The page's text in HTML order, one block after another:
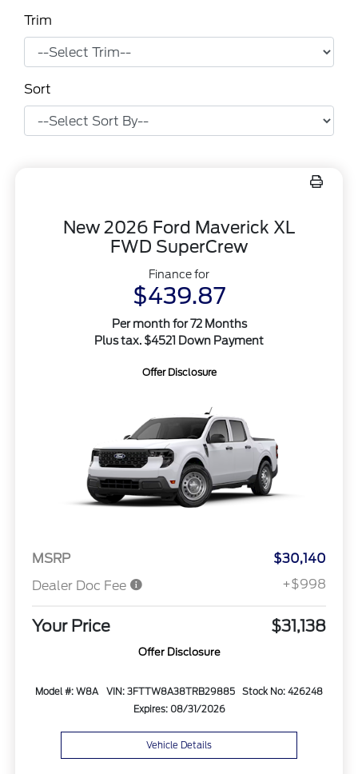
Trim
Sort
New 2026 Ford Maverick XL
FWD SuperCrew
Finance for
$439.87
Per month for 72 Months
Plus tax. $4521 Down Payment
Offer Disclosure
MSRP
$30,140
Dealer Doc Fee
+$998
Your Price $31,138
Offer Disclosure
Model #: W8A VIN: 3FTTW8A38TRB29885
Stock No: 426248
Expires: 08/31/2026
Vehicle Details